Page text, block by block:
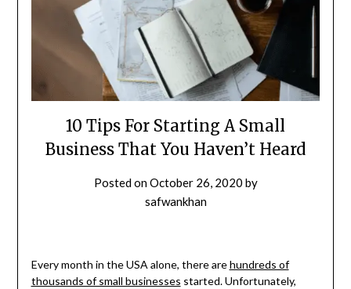
10 Tips For Starting A Small
Business That You Haven’t Heard
Posted onOctober 26, 2020 by
safwankhan
Every month in the USA alone, there arehundreds of
thousands of small businesses started. Unfortunately,